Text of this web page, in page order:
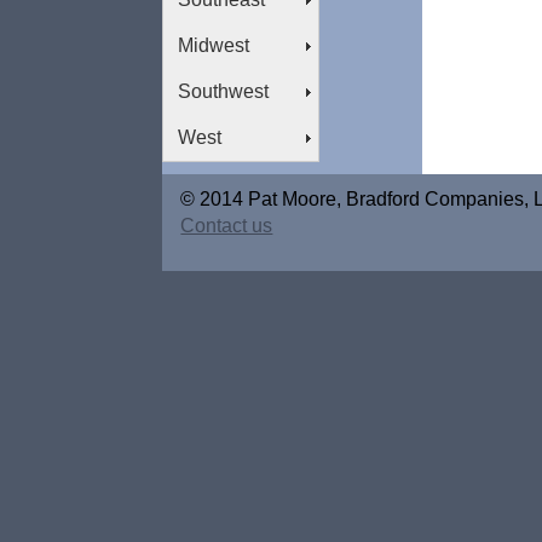
Midwest
Southwest
West
© 2014 Pat Moore, Bradford Companies,
Contact us